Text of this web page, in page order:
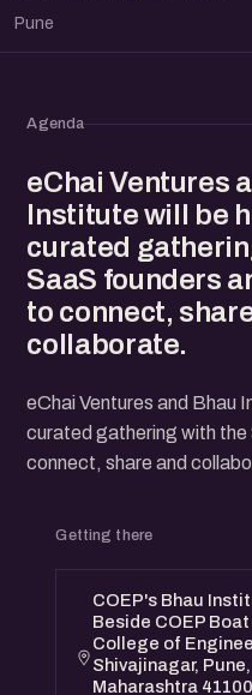
Pune
Agenda
eChai Ventures
Institute will be
curated
SaaS founders
to connect,
collaborate.
eChai Ventures and Bhau
curated gathering with the
connect, share and
Getting there
COEP's Bhau
Beside COEP
College of
Shivajinagar, Pune,
Maharashtra